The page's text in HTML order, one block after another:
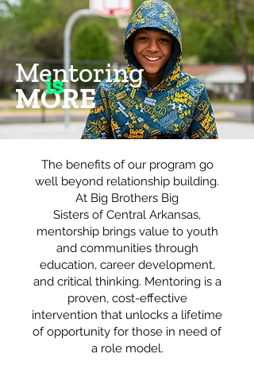
Mentoring
MORE
is
The benefits of our program go
well beyond relationship building.
At Big Brothers Big
Sisters of Central Arkansas,
mentorship brings value to youth
and communities through
education, career development,
and critical thinking. Mentoring is a
proven, cost-effective
intervention that unlocks a lifetime
of opportunity for those in need of
a role model.